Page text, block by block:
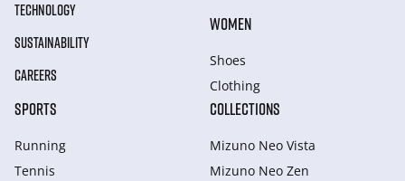
TECHNOLOGY
SUSTAINABILITY
CAREERS
WOMEN
Shoes
Clothing
SPORTS
Running
Tennis
COLLECTIONS
Mizuno Neo Vista
Mizuno Neo Zen